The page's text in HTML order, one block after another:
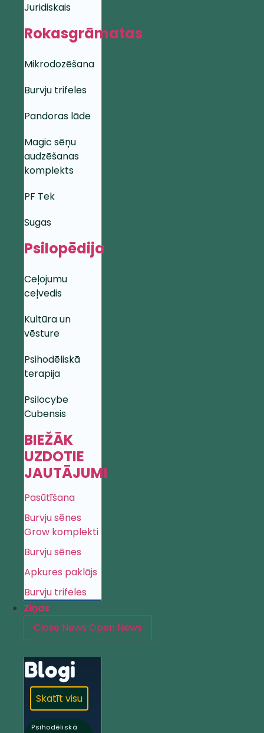
Juridiskais
Rokasgrāmatas
Mikrodozēšana
Burvju trifeles
Pandoras lāde
Magic sēņu
audzēšanas
komplekts
PF Tek
Sugas
Psilopēdija
Ceļojumu
ceļvedis
Kultūra un
vēsture
Psihodēliskā
terapija
Psilocybe
Cubensis
BIEŽĀK
UZDOTIE
JAUTĀJUMI
Pasūtīšana
Burvju sēnes
Grow komplekti
Burvju sēnes
Apkures paklājs
Burvju trifeles
Ziņas
Close News Open News
Blogi
Skatīt visu
Psihodēliskā